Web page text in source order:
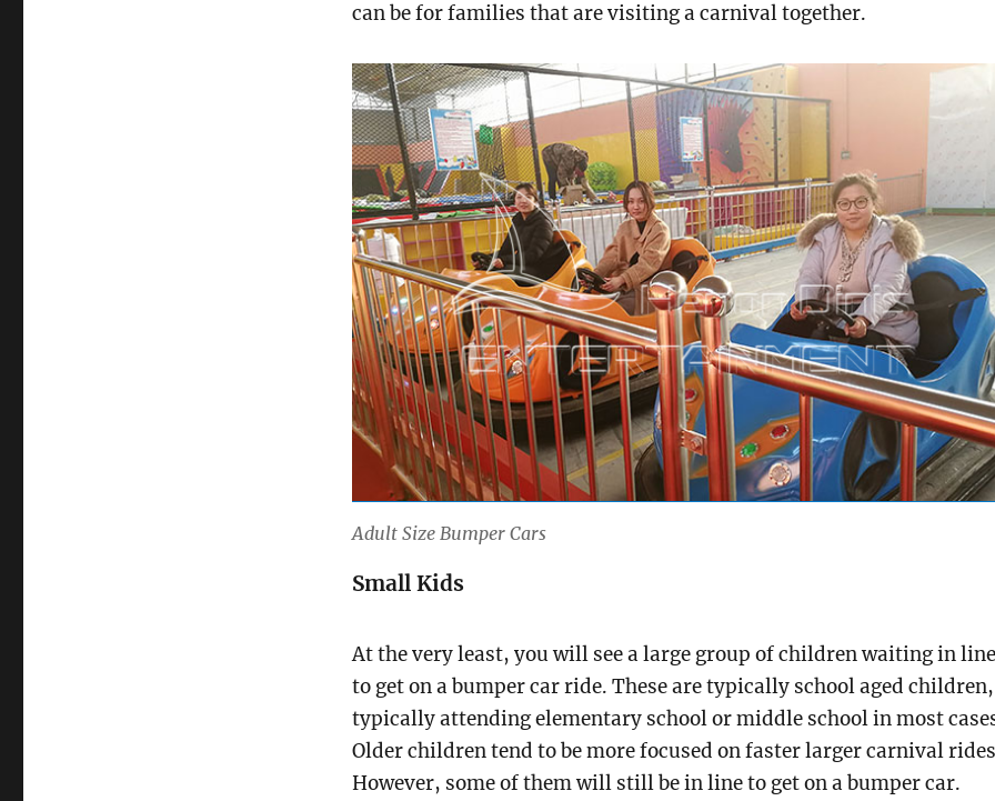
can be for families that are visiting a carnival together.
Adult Size Bumper Cars
Small Kids
At the very least, you will see a large group of children waiting in line
to get on a bumper car ride. These are typically school aged children,
typically attending elementary school or middle school in most
Older children tend to be more focused on faster larger carnival
However, some of them will still be in line to get on a bumper car.